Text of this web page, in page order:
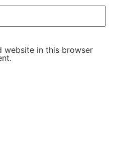
website in this browser